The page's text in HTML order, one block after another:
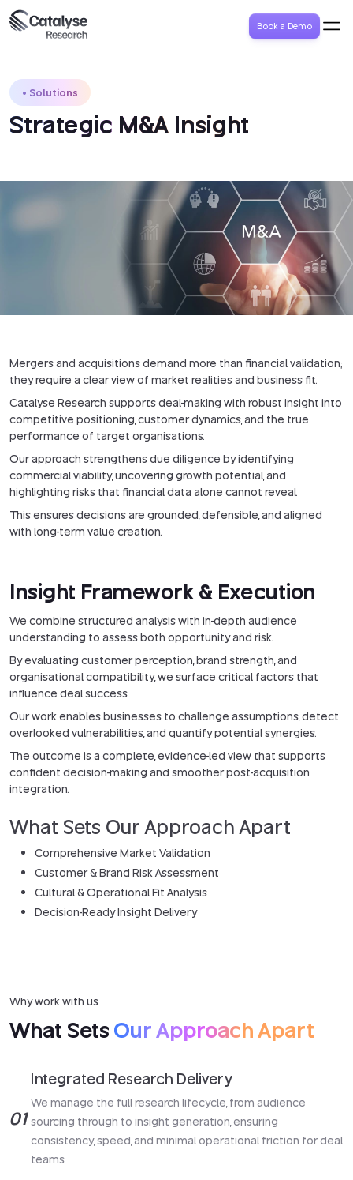
Book a Demo
Solutions
Strategic M&A Insight
Mergers and acquisitions demand more than financial validation;
they require a clear view of market realities and business fit.
Catalyse Research supports deal-making with robust insight into
competitive positioning, customer dynamics, and the true
performance of target organisations.
Our approach strengthens due diligence by identifying
commercial viability, uncovering growth potential, and
highlighting risks that financial data alone cannot reveal.
This ensures decisions are grounded, defensible, and aligned
with long-term value creation.
Insight Framework & Execution
We combine structured analysis with in-depth audience
understanding to assess both opportunity and risk.
By evaluating customer perception, brand strength, and
organisational compatibility, we surface critical factors that
influence deal success.
Our work enables businesses to challenge assumptions, detect
overlooked vulnerabilities, and quantify potential synergies.
The outcome is a complete, evidence-led view that supports
confident decision-making and smoother post-acquisition
integration.
What Sets Our Approach Apart
Comprehensive Market Validation
Customer & Brand Risk Assessment
Cultural & Operational Fit Analysis
Decision-Ready Insight Delivery
Why work with us
What SetsOur Approach Apart
01
Integrated Research Delivery
We manage the full research lifecycle, from audience
sourcing through to insight generation, ensuring
consistency, speed, and minimal operational friction for deal
teams.